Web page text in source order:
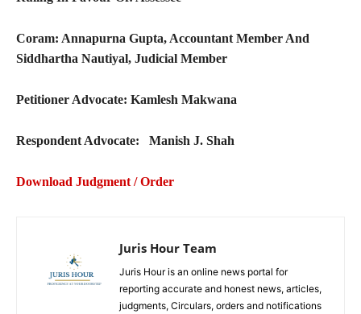
Coram: Annapurna Gupta, Accountant Member And
Siddhartha Nautiyal, Judicial Member
Petitioner Advocate: Kamlesh Makwana
Respondent Advocate: Manish J. Shah
Download Judgment / Order
Juris Hour Team
Juris Hour is an online news portal for
reporting accurate and honest news, articles,
judgments, Circulars, orders and notifications